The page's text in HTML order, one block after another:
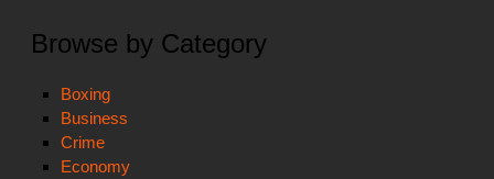
Browse by Category
Boxing
Business
Crime
Economy